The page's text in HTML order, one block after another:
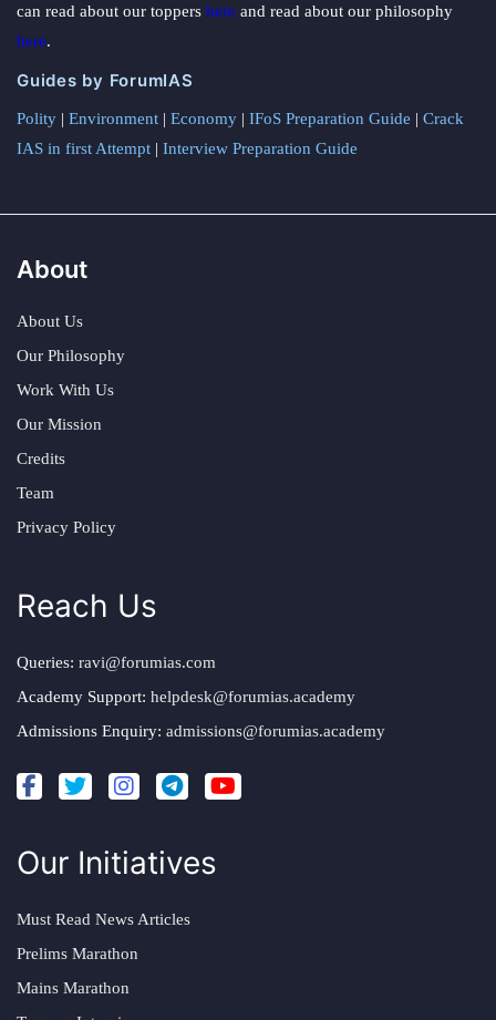
can read about our toppers here and read about our philosophy
here.
Guides by ForumIAS
Polity | Environment | Economy | IFoS Preparation Guide | Crack
IAS in first Attempt | Interview Preparation Guide
About
About Us
Our Philosophy
Work With Us
Our Mission
Credits
Team
Privacy Policy
Reach Us
Queries: ravi@forumias.com
Academy Support: helpdesk@forumias.academy
Admissions Enquiry: admissions@forumias.academy
Our Initiatives
Must Read News Articles
Prelims Marathon
Mains Marathon